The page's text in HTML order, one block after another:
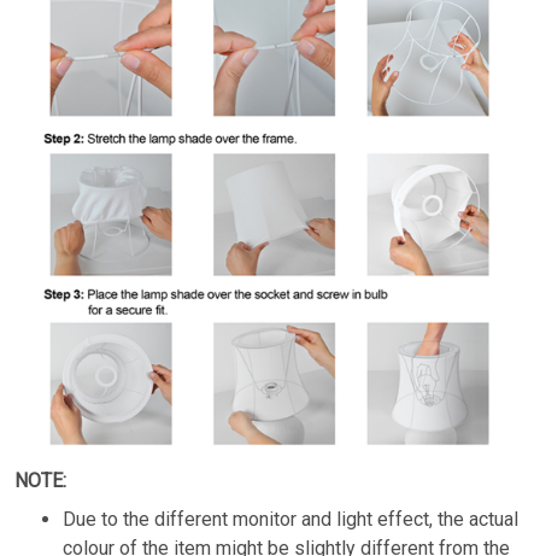
NOTE:
Due to the different monitor and light effect, the actual
colour of the item might be slightly different from the